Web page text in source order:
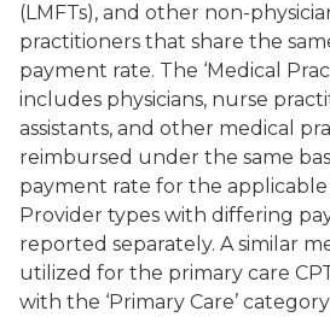
(LMFTs), and other non-
practitioners that share the
payment rate. The ‘Medical
includes physicians, nurse
assistants, and other medical
reimbursed under the same
payment rate for the applicable
Provider types with differing
reported separately. A similar
utilized for the primary care
with the ‘Primary Care’